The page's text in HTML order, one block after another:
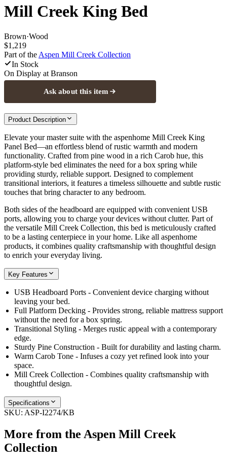
Mill Creek King Bed
Brown·Wood
$1,219
Part of the Aspen Mill Creek Collection
In Stock
On Display at Branson
Ask about this item
Product Description
Elevate your master suite with the aspenhome Mill Creek King
Panel Bed—an effortless blend of rustic warmth and modern
functionality. Crafted from pine wood in a rich Carob hue, this
platform-style bed eliminates the need for a box spring while
providing sturdy, reliable support. Designed to complement
transitional interiors, it features a timeless silhouette and subtle rustic
touches that bring character to any bedroom.
Both sides of the headboard are equipped with convenient USB
ports, allowing you to charge your devices without clutter. Part of
the versatile Mill Creek Collection, this bed is meticulously crafted
to be a lasting centerpiece in your home. Like all aspenhome
products, it combines quality craftsmanship with thoughtful design
to enrich your everyday living.
Key Features
USB Headboard Ports - Convenient device charging without
leaving your bed.
Full Platform Decking - Provides strong, reliable mattress support
without the need for a box spring.
Transitional Styling - Merges rustic appeal with a contemporary
edge.
Sturdy Pine Construction - Built for durability and lasting charm.
Warm Carob Tone - Infuses a cozy yet refined look into your
space.
Mill Creek Collection - Combines quality craftsmanship with
thoughtful design.
Specifications
SKU: ASP-I2274/KB
More from the Aspen Mill Creek
Collection